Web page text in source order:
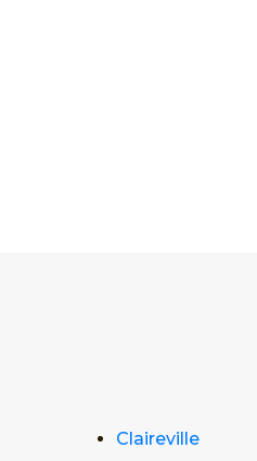
Claireville